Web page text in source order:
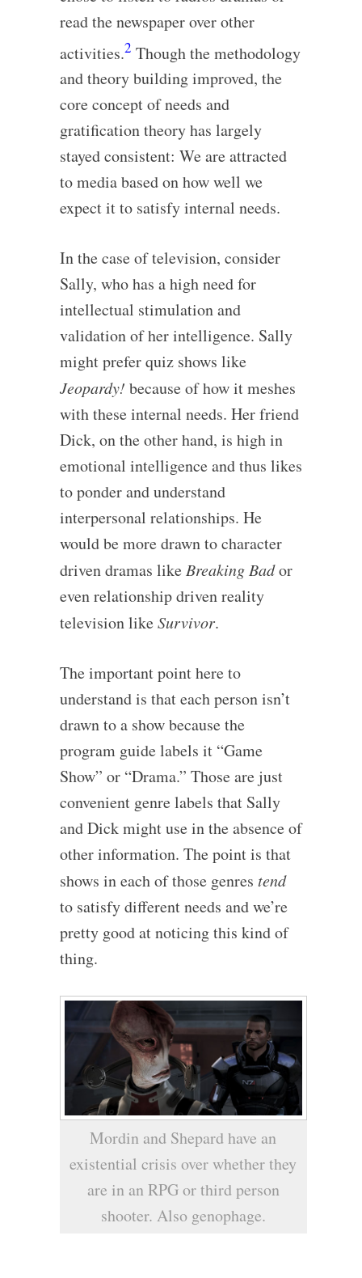
read the newspaper over other
activities.2 Though the methodology
and theory building improved, the
core concept of needs and
gratification theory has largely
stayed consistent: We are attracted
to media based on how well we
expect it to satisfy internal needs.
In the case of television, consider
Sally, who has a high need for
intellectual stimulation and
validation of her intelligence. Sally
might prefer quiz shows like
Jeopardy! because of how it meshes
with these internal needs. Her friend
Dick, on the other hand, is high in
emotional intelligence and thus likes
to ponder and understand
interpersonal relationships. He
would be more drawn to character
driven dramas likeBreaking Bador
even relationship driven reality
television likeSurvivor.
The important point here to
understand is that each person isn’t
drawn to a show because the
program guide labels it “Game
Show” or “Drama.” Those are just
convenient genre labels that Sally
and Dick might use in the absence of
other information. The point is that
shows in each of those genres tend
to satisfy different needs and we’re
pretty good at noticing this kind of
thing.
Mordin and Shepard have an
existential crisis over whether they
are in an RPG or third person
shooter. Also genophage.